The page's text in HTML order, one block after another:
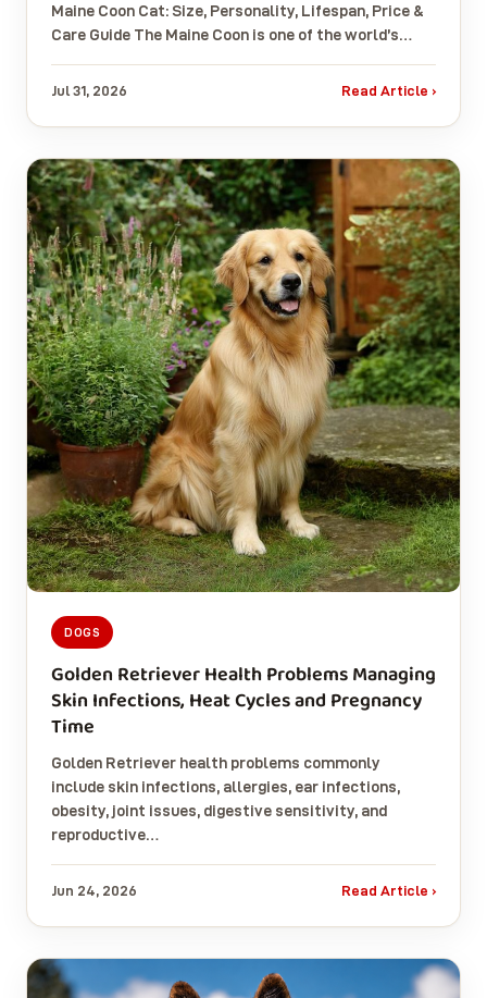
Maine Coon Cat: Size, Personality, Lifespan, Price &
Care Guide The Maine Coon is one of the world’s…
Jul 31, 2026 Read Article ›
DOGS
Golden Retriever Health Problems Managing
Skin Infections, Heat Cycles and Pregnancy
Time
Golden Retriever health problems commonly
include skin infections, allergies, ear infections,
obesity, joint issues, digestive sensitivity, and
reproductive…
Jun 24, 2026 Read Article ›